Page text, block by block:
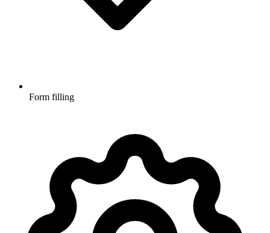
Form filling